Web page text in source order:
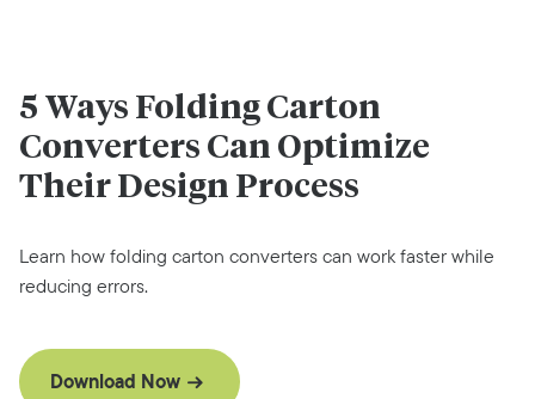
5 Ways Folding Carton
Converters Can Optimize
Their Design Process
Learn how folding carton converters can work faster while
reducing errors.
Download Now